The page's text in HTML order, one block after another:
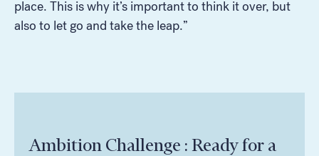
place. This is why it’s important to think it over, but
also to let go and take the leap.”
Ambition Challenge : Ready for a